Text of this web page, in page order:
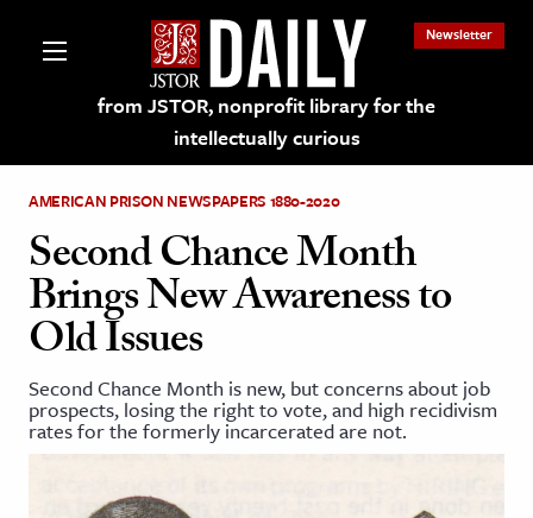
from JSTOR, nonprofit library for the
intellectually curious
Newsletter
on JSTOR
and Learning Resources
& Culture
AMERICAN PRISON NEWSPAPERS 1880-2020
Second Chance Month
Brings New Awareness to
Old Issues
Second Chance Month is new, but concerns about job
prospects, losing the right to vote, and high recidivism
rates for the formerly incarcerated are not.